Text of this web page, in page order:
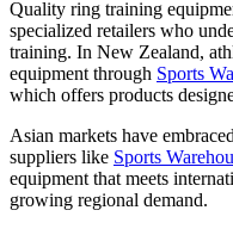
Quality ring training
specialized retailers who
training. In New Zealand,
equipment through Sports
which offers products
Asian markets have
suppliers like Sports
equipment that meets
growing regional demand.